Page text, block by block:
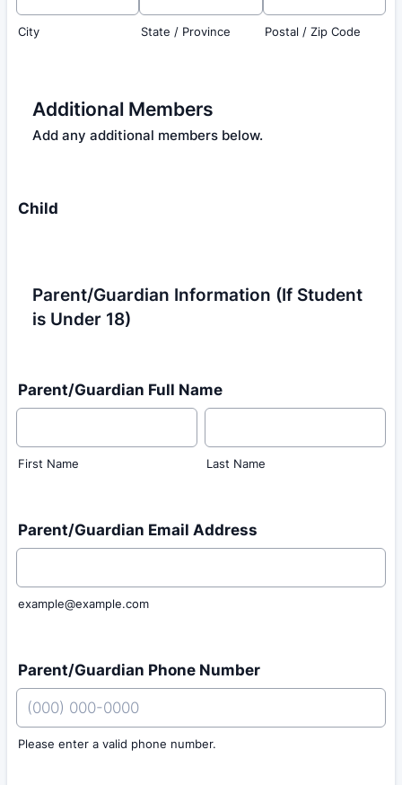
City State / Province Postal / Zip Code
Additional Members
Add any additional members below.
Child
Parent/Guardian Information (If Student
is Under 18)
Parent/Guardian Full Name
First Name Last Name
Parent/Guardian Email Address
example@example.com
Parent/Guardian Phone Number
Please enter a valid phone number.